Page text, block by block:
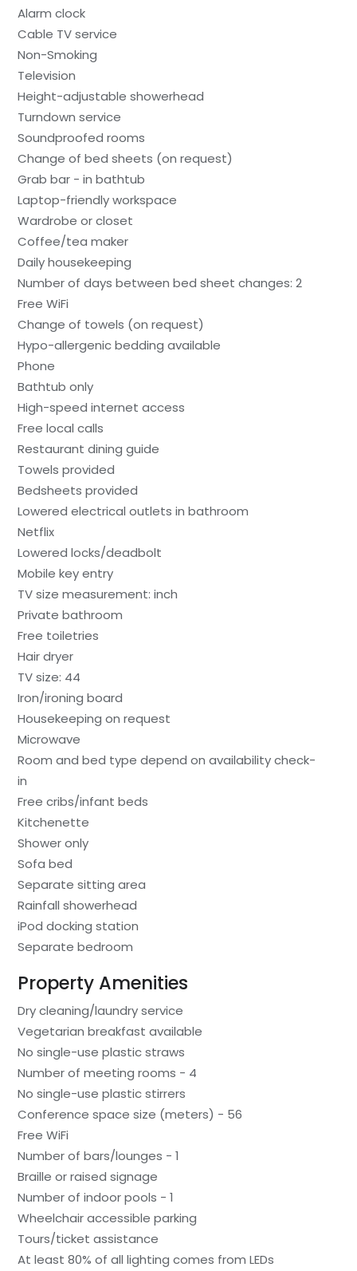
Alarm clock
Cable TV service
Non-Smoking
Television
Height-adjustable showerhead
Turndown service
Soundproofed rooms
Change of bed sheets (on request)
Grab bar - in bathtub
Laptop-friendly workspace
Wardrobe or closet
Coffee/tea maker
Daily housekeeping
Number of days between bed sheet changes: 2
Free WiFi
Change of towels (on request)
Hypo-allergenic bedding available
Phone
Bathtub only
High-speed internet access
Free local calls
Restaurant dining guide
Towels provided
Bedsheets provided
Lowered electrical outlets in bathroom
Netflix
Lowered locks/deadbolt
Mobile key entry
TV size measurement: inch
Private bathroom
Free toiletries
Hair dryer
TV size: 44
Iron/ironing board
Housekeeping on request
Microwave
Room and bed type depend on availability check-
in
Free cribs/infant beds
Kitchenette
Shower only
Sofa bed
Separate sitting area
Rainfall showerhead
iPod docking station
Separate bedroom
Property Amenities
Dry cleaning/laundry service
Vegetarian breakfast available
No single-use plastic straws
Number of meeting rooms - 4
No single-use plastic stirrers
Conference space size (meters) - 56
Free WiFi
Number of bars/lounges - 1
Braille or raised signage
Number of indoor pools - 1
Wheelchair accessible parking
Tours/ticket assistance
At least 80% of all lighting comes from LEDs